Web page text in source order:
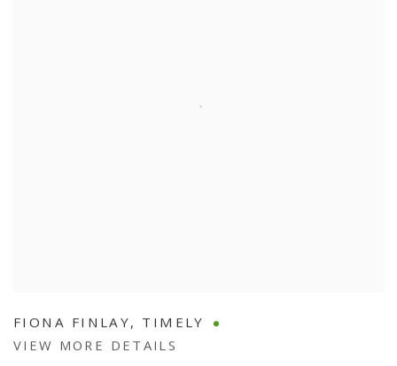
FIONA FINLAY, TIMELY
VIEW MORE DETAILS